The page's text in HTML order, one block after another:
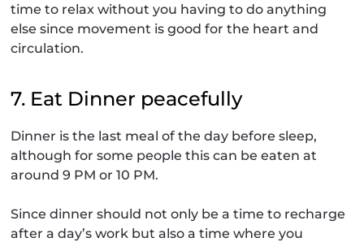
time to relax without you having to do anything
else since movement is good for the heart and
circulation.
7. Eat Dinner peacefully
Dinner is the last meal of the day before sleep,
although for some people this can be eaten at
around 9 PM or 10 PM.
Since dinner should not only be a time to recharge
after a day’s work but also a time where you